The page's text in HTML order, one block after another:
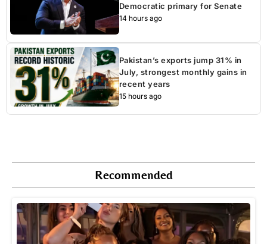
Democratic primary for Senate
14 hours ago
Pakistan’s exports jump 31% in
July, strongest monthly gains in
recent years
15 hours ago
Recommended